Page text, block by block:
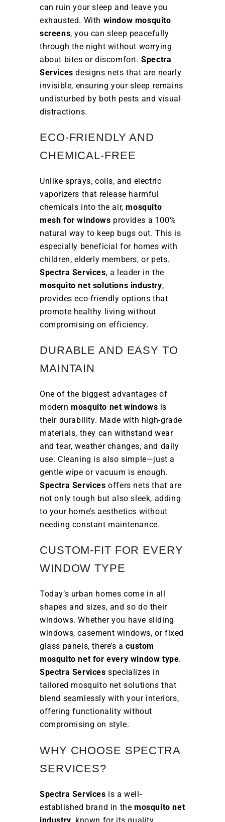
can ruin your sleep and leave you
exhausted. With window mosquito
screens, you can sleep peacefully
through the night without worrying
about bites or discomfort.Spectra
Services designs nets that are nearly
invisible, ensuring your sleep remains
undisturbed by both pests and visual
distractions.
ECO-FRIENDLY AND
CHEMICAL-FREE
Unlike sprays, coils, and electric
vaporizers that release harmful
chemicals into the air,mosquito
mesh for windows provides a 100%
natural way to keep bugs out. This is
especially beneficial for homes with
children, elderly members, or pets.
Spectra Services, a leader in the
mosquito net solutions industry,
provides eco-friendly options that
promote healthy living without
compromising on efficiency.
DURABLE AND EASY TO
MAINTAIN
One of the biggest advantages of
modernmosquito net windows is
their durability. Made with high-grade
materials, they can withstand wear
and tear, weather changes, and daily
use. Cleaning is also simple—just a
gentle wipe or vacuum is enough.
Spectra Services offers nets that are
not only tough but also sleek, adding
to your home’s aesthetics without
needing constant maintenance.
CUSTOM-FIT FOR EVERY
WINDOW TYPE
Today’s urban homes come in all
shapes and sizes, and so do their
windows. Whether you have sliding
windows, casement windows, or fixed
glass panels, there’s acustom
mosquito net for every window type.
Spectra Services specializes in
tailored mosquito net solutions that
blend seamlessly with your interiors,
offering functionality without
compromising on style.
WHY CHOOSE SPECTRA
SERVICES?
Spectra Services is a well-
established brand in themosquito net